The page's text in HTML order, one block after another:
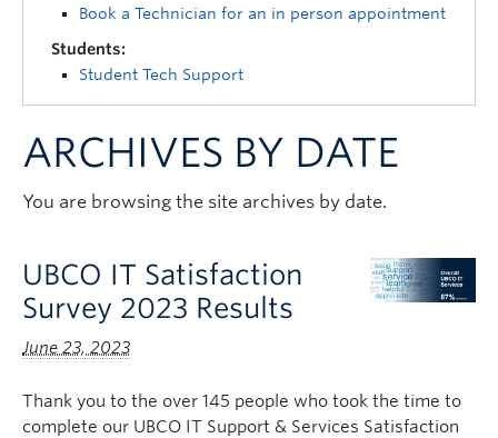
Book a Technician for an in person appointment
Students:
Student Tech Support
ARCHIVES BY DATE
You are browsing the site archives by date.
UBCO IT Satisfaction
Survey 2023 Results
June 23, 2023
Thank you to the over 145 people who took the time to
complete our UBCO IT Support & Services Satisfaction